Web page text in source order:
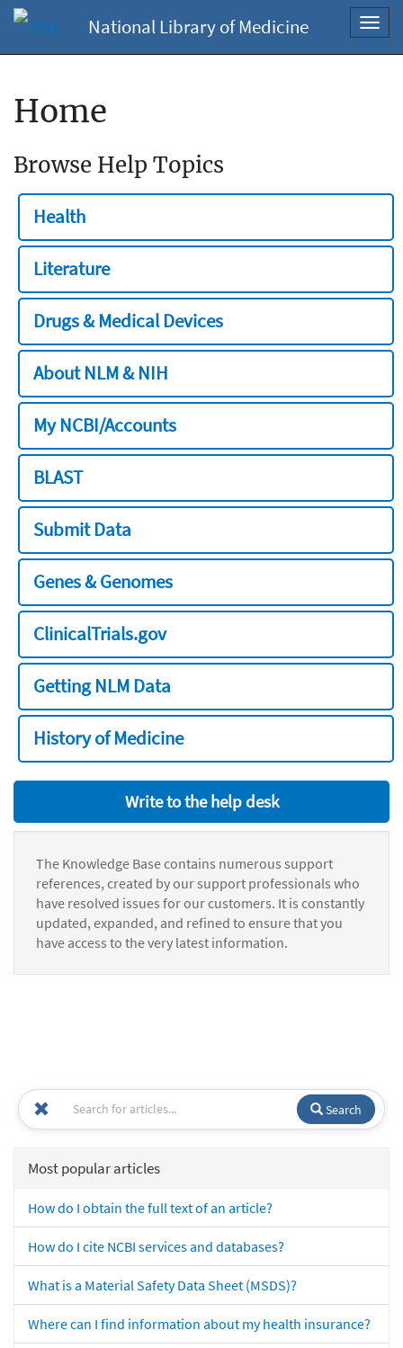
National Library of Medicine
Home
Browse Help Topics
Health
Literature
Drugs & Medical Devices
About NLM & NIH
My NCBI/Accounts
BLAST
Submit Data
Genes & Genomes
ClinicalTrials.gov
Getting NLM Data
History of Medicine
Write to the help desk
The Knowledge Base contains numerous support
references, created by our support professionals who
have resolved issues for our customers. It is constantly
updated, expanded, and refined to ensure that you
have access to the very latest information.
Search
Most popular articles
How do I obtain the full text of an article?
How do I cite NCBI services and databases?
What is a Material Safety Data Sheet (MSDS)?
Where can I find information about my health insurance?